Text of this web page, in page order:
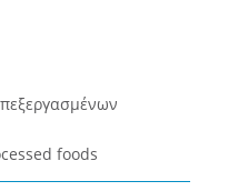
foods